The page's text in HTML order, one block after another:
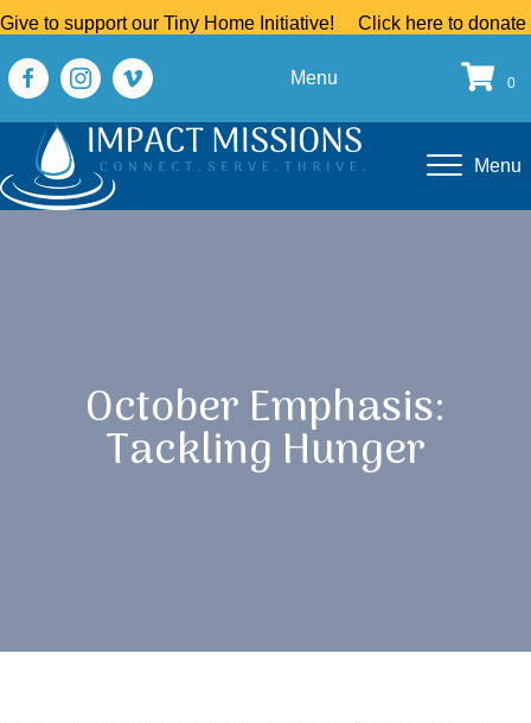
Give to support our Tiny Home Initiative! Click here to donate
Menu 0
Menu
October Emphasis:
Tackling Hunger